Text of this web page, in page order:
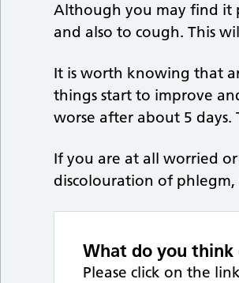
Although you may find it
and also to cough. This
It is worth knowing that
things start to improve
worse after about 5
If you are at all worried
discolouration of phlegm,
What do you think
Please click on the